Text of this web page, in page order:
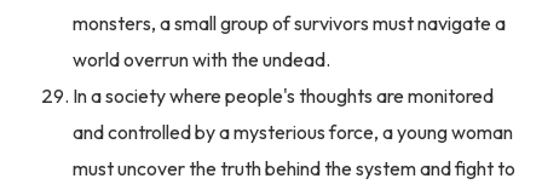
monsters, a small group of survivors must navigate a
world overrun with the undead.
In a society where people's thoughts are monitored
and controlled by a mysterious force, a young woman
must uncover the truth behind the system and fight to